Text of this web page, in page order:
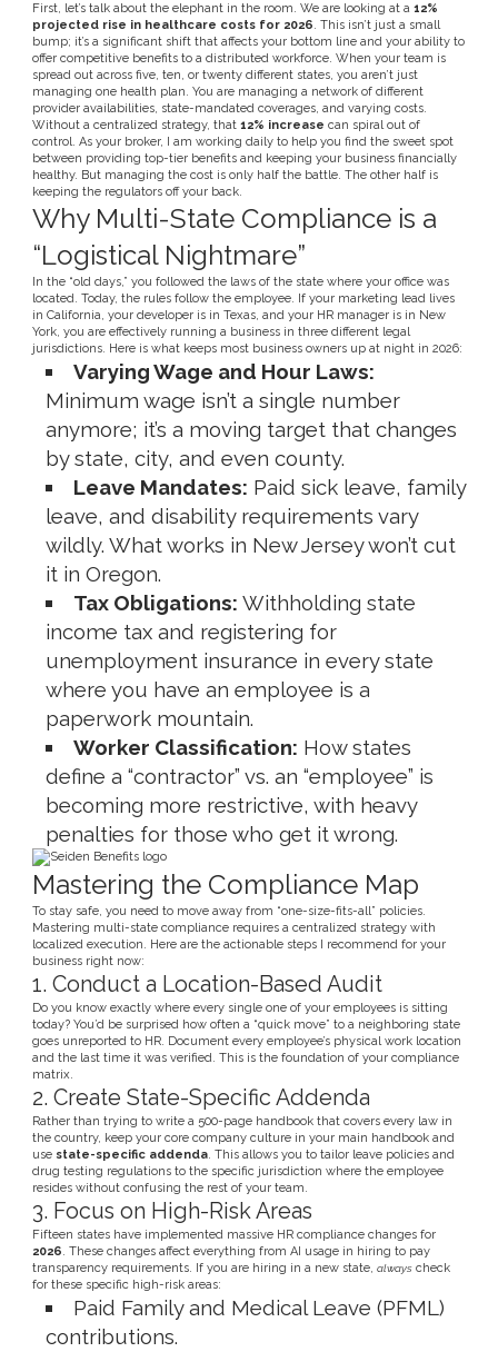
First, let’s talk about the elephant in the room. We are looking at a 12%
projected rise in healthcare costs for 2026. This isn’t just a small
bump; it’s a significant shift that affects your bottom line and your ability to
offer competitive benefits to a distributed workforce. When your team is
spread out across five, ten, or twenty different states, you aren’t just
managing one health plan. You are managing a network of different
provider availabilities, state-mandated coverages, and varying costs.
Without a centralized strategy, that 12% increase can spiral out of
control. As your broker, I am working daily to help you find the sweet spot
between providing top-tier benefits and keeping your business financially
healthy. But managing the cost is only half the battle. The other half is
keeping the regulators off your back.
Why Multi-State Compliance is a
“Logistical Nightmare”
In the “old days,” you followed the laws of the state where your office was
located. Today, the rules follow the employee. If your marketing lead lives
in California, your developer is in Texas, and your HR manager is in New
York, you are effectively running a business in three different legal
jurisdictions. Here is what keeps most business owners up at night in 2026:
Varying Wage and Hour Laws:
Minimum wage isn’t a single number
anymore; it’s a moving target that changes
by state, city, and even county.
Leave Mandates: Paid sick leave, family
leave, and disability requirements vary
wildly. What works in New Jersey won’t cut
it in Oregon.
Tax Obligations: Withholding state
income tax and registering for
unemployment insurance in every state
where you have an employee is a
paperwork mountain.
Worker Classification: How states
define a “contractor” vs. an “employee” is
becoming more restrictive, with heavy
penalties for those who get it wrong.
Mastering the Compliance Map
To stay safe, you need to move away from “one-size-fits-all” policies.
Mastering multi-state compliance requires a centralized strategy with
localized execution. Here are the actionable steps I recommend for your
business right now:
1. Conduct a Location-Based Audit
Do you know exactly where every single one of your employees is sitting
today? You’d be surprised how often a “quick move” to a neighboring state
goes unreported to HR. Document every employee’s physical work location
and the last time it was verified. This is the foundation of your compliance
matrix.
2. Create State-Specific Addenda
Rather than trying to write a 500-page handbook that covers every law in
the country, keep your core company culture in your main handbook and
use state-specific addenda. This allows you to tailor leave policies and
drug testing regulations to the specific jurisdiction where the employee
resides without confusing the rest of your team.
3. Focus on High-Risk Areas
Fifteen states have implemented massive HR compliance changes for
2026. These changes affect everything from AI usage in hiring to pay
transparency requirements. If you are hiring in a new state, alwayscheck
for these specific high-risk areas:
Paid Family and Medical Leave (PFML)
contributions.